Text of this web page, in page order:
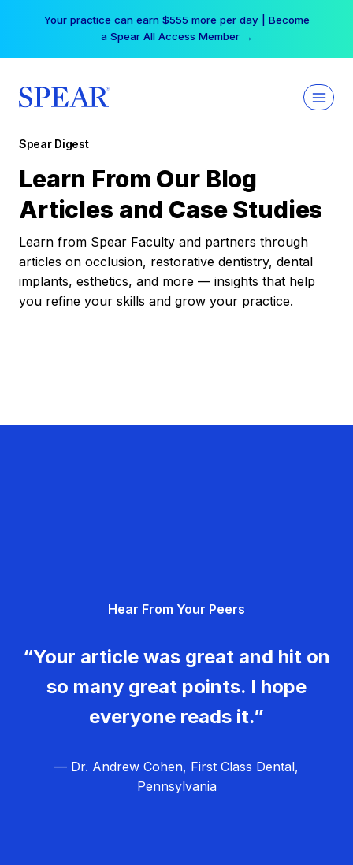
Your practice can earn $555 more per day | Become
a Spear All Access Member →
Spear Digest
Learn From Our Blog
Articles and Case Studies
Learn from Spear Faculty and partners through
articles on occlusion, restorative dentistry, dental
implants, esthetics, and more — insights that help
you refine your skills and grow your practice.
Hear From Your Peers
“Your article was great and hit on
so many great points. I hope
everyone reads it.”
— Dr. Andrew Cohen, First Class Dental,
Pennsylvania